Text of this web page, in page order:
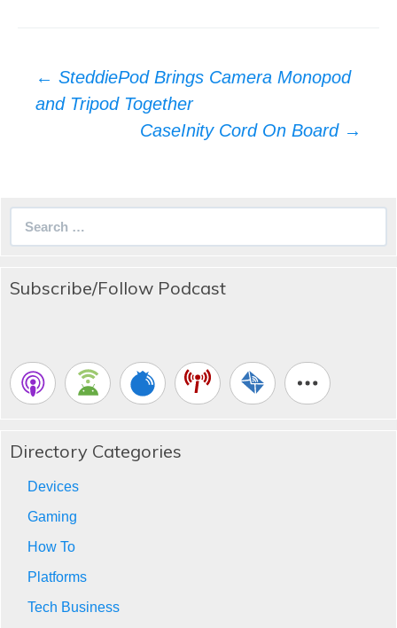
Post
navigation
← SteddiePod Brings Camera Monopod
and Tripod Together
CaseInity Cord On Board →
Subscribe/Follow Podcast
Directory Categories
Devices
Gaming
How To
Platforms
Tech Business